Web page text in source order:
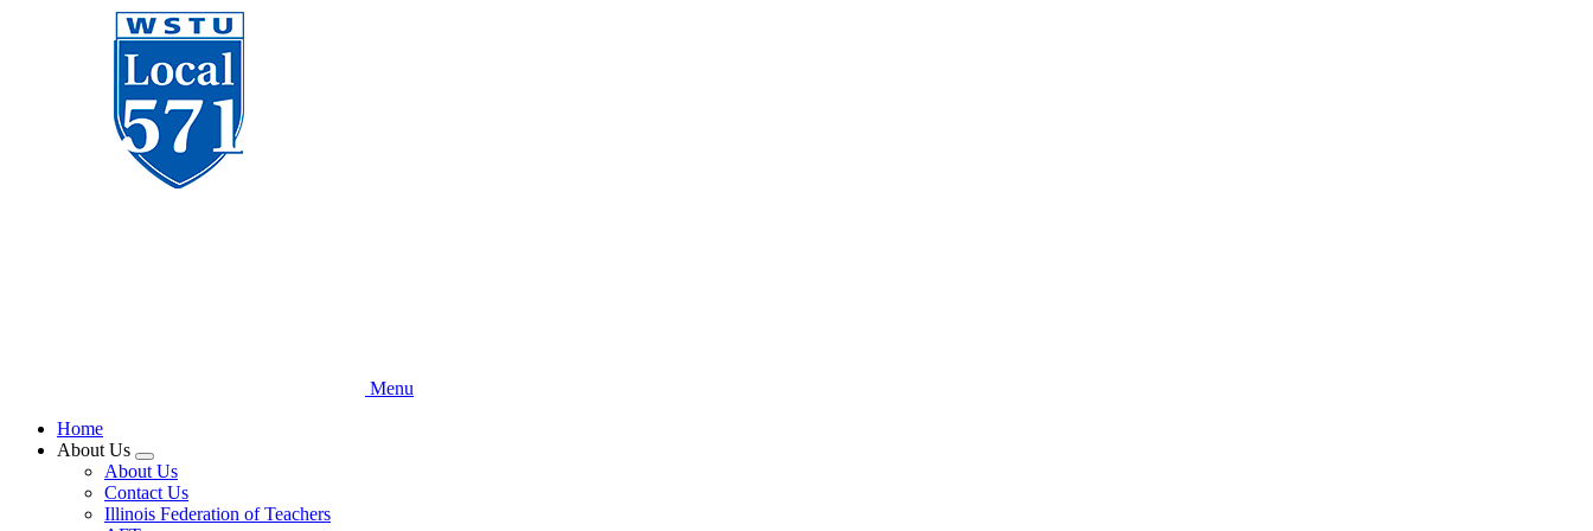
Menu
Home
About Us
Expand
menu
About Us
Contact Us
Illinois Federation of Teachers